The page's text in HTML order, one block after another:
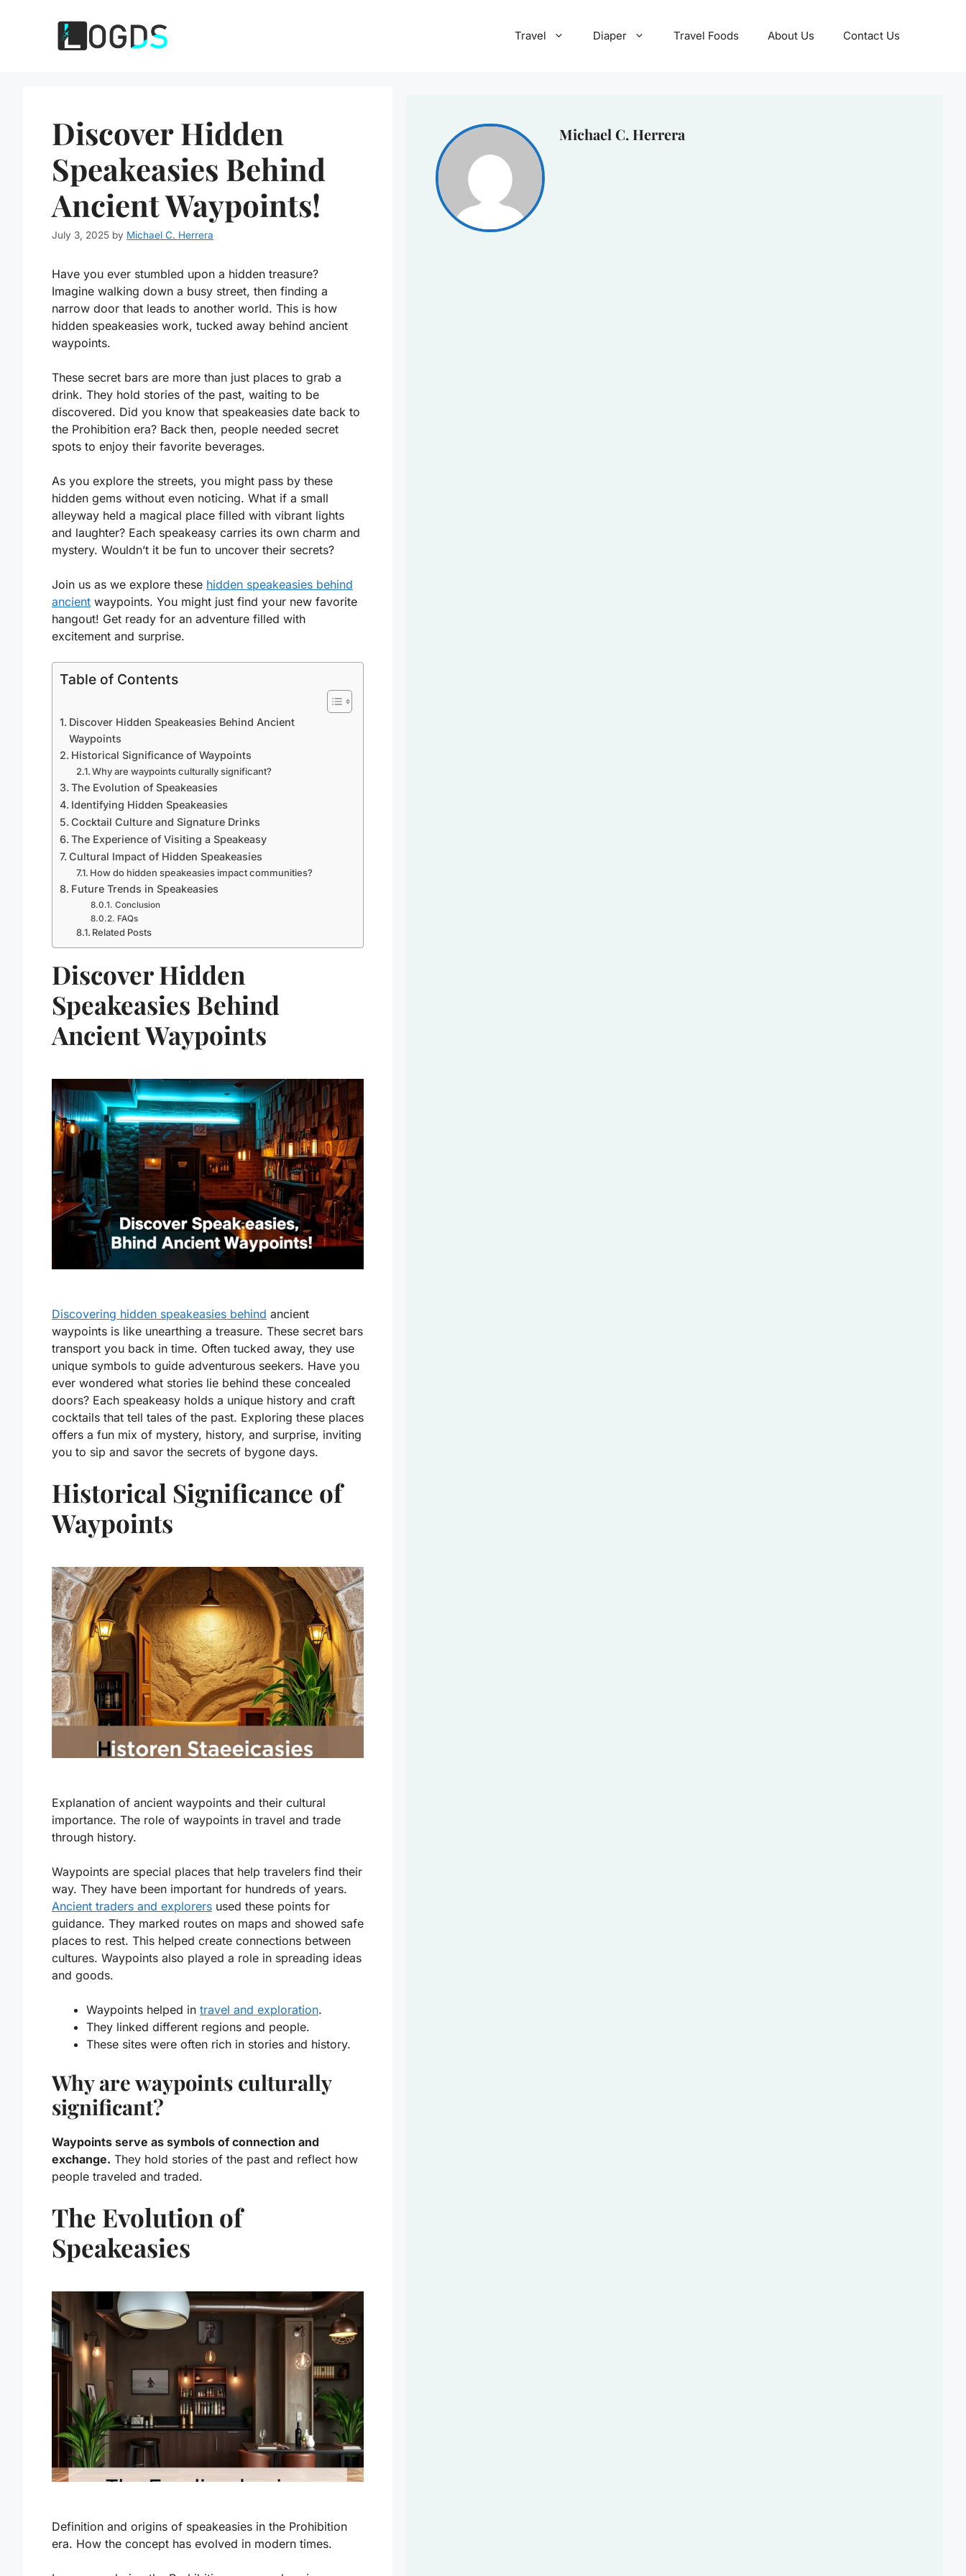
Travel Diaper Travel Foods About Us Contact Us
Discover Hidden
Speakeasies Behind
Ancient Waypoints!
July 3, 2025 by Michael C. Herrera
Have you ever stumbled upon a hidden treasure?
Imagine walking down a busy street, then finding a
narrow door that leads to another world. This is how
hidden speakeasies work, tucked away behind ancient
waypoints.
These secret bars are more than just places to grab a
drink. They hold stories of the past, waiting to be
discovered. Did you know that speakeasies date back to
the Prohibition era? Back then, people needed secret
spots to enjoy their favorite beverages.
As you explore the streets, you might pass by these
hidden gems without even noticing. What if a small
alleyway held a magical place filled with vibrant lights
and laughter? Each speakeasy carries its own charm and
mystery. Wouldn’t it be fun to uncover their secrets?
Join us as we explore these hidden speakeasies behind
ancient waypoints. You might just find your new favorite
hangout! Get ready for an adventure filled with
excitement and surprise.
Table of Contents
Discover Hidden Speakeasies Behind Ancient
Waypoints
Historical Significance of Waypoints
Why are waypoints culturally significant?
The Evolution of Speakeasies
Identifying Hidden Speakeasies
Cocktail Culture and Signature Drinks
The Experience of Visiting a Speakeasy
Cultural Impact of Hidden Speakeasies
How do hidden speakeasies impact communities?
Future Trends in Speakeasies
Conclusion
FAQs
Related Posts
Discover Hidden
Speakeasies Behind
Ancient Waypoints
Discovering hidden speakeasies behind ancient
waypoints is like unearthing a treasure. These secret bars
transport you back in time. Often tucked away, they use
unique symbols to guide adventurous seekers. Have you
ever wondered what stories lie behind these concealed
doors? Each speakeasy holds a unique history and craft
cocktails that tell tales of the past. Exploring these places
offers a fun mix of mystery, history, and surprise, inviting
you to sip and savor the secrets of bygone days.
Historical Significance of
Waypoints
Explanation of ancient waypoints and their cultural
importance. The role of waypoints in travel and trade
through history.
Waypoints are special places that help travelers find their
way. They have been important for hundreds of years.
Ancient traders and explorers used these points for
guidance. They marked routes on maps and showed safe
places to rest. This helped create connections between
cultures. Waypoints also played a role in spreading ideas
and goods.
Waypoints helped in travel and exploration.
They linked different regions and people.
These sites were often rich in stories and history.
Why are waypoints culturally
significant?
Waypoints serve as symbols of connection and
exchange. They hold stories of the past and reflect how
people traveled and traded.
The Evolution of
Speakeasies
Definition and origins of speakeasies in the Prohibition
era. How the concept has evolved in modern times.
Michael C. Herrera